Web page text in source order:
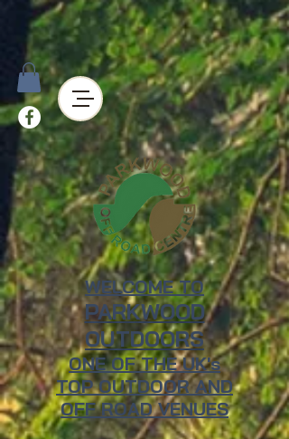
WELCOME TO
PARKWOOD
OUTDOORS
ONE OF THE UK's
TOP OUTDOOR AND
OFF ROAD VENUES